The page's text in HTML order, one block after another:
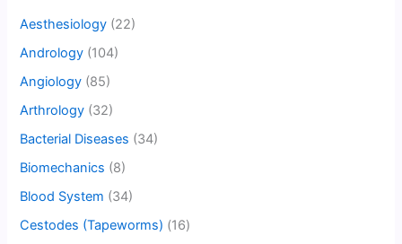
Aesthesiology (22)
Andrology (104)
Angiology (85)
Arthrology (32)
Bacterial Diseases (34)
Biomechanics (8)
Blood System (34)
Cestodes (Tapeworms) (16)